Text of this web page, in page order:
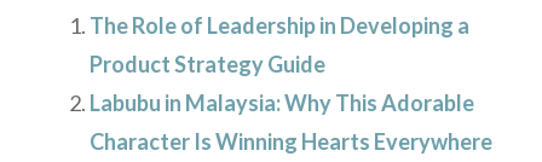
The Role of Leadership in Developing a
Product Strategy Guide
Labubu in Malaysia: Why This Adorable
Character Is Winning Hearts Everywhere